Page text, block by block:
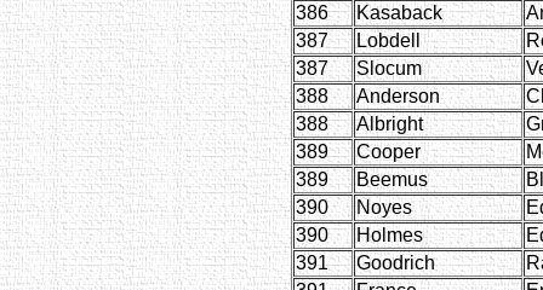
386
Kasaback
387
Lobdell
387
Slocum
388
Anderson
388
Albright
389
Cooper
389
Beemus
390
Noyes
390
Holmes
391
Goodrich